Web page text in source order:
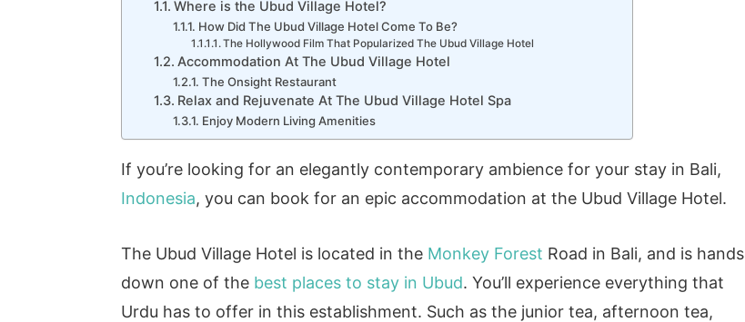
Where is the Ubud Village Hotel?
How Did The Ubud Village Hotel Come To Be?
The Hollywood Film That Popularized The Ubud Village Hotel
Accommodation At The Ubud Village Hotel
The Onsight Restaurant
Relax and Rejuvenate At The Ubud Village Hotel Spa
Enjoy Modern Living Amenities
If you’re looking for an elegantly contemporary ambience for your stay in Bali,
Indonesia, you can book for an epic accommodation at the Ubud Village Hotel.
The Ubud Village Hotel is located in the Monkey Forest Road in Bali, and is hands
down one of the best places to stay in Ubud. You’ll experience everything that
Urdu has to offer in this establishment. Such as the junior tea, afternoon tea,